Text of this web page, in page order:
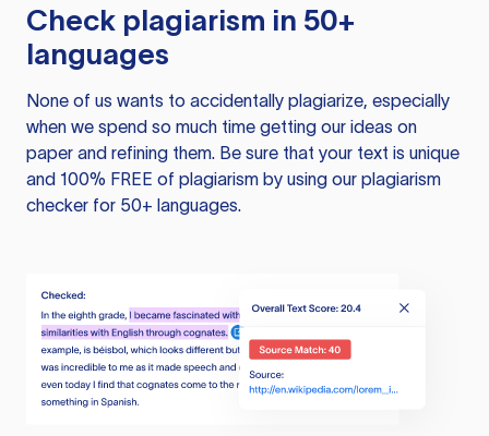
Check plagiarism in 50+
languages
None of us wants to accidentally plagiarize, especially
when we spend so much time getting our ideas on
paper and refining them. Be sure that your text is unique
and 100% FREE of plagiarism by using our plagiarism
checker for 50+ languages.